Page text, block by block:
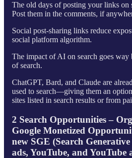
The old days of posting your links on
Post them in the comments, if
Social post-sharing links reduce
social platform algorithm.
The impact of AI on search goes way
of search.
ChatGPT, Bard, and Claude are
used to search—giving them an
sites listed in search results or from
2 Search Opportunities –
Google Monetized
new SGE (Search
ads, YouTube, and YouTube